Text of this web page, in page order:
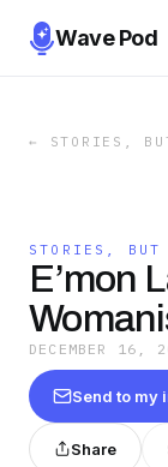
Wave Pod
← STORIES,
STORIES, BUT
E’mon
DECEMBER 16,
Send to my
Share